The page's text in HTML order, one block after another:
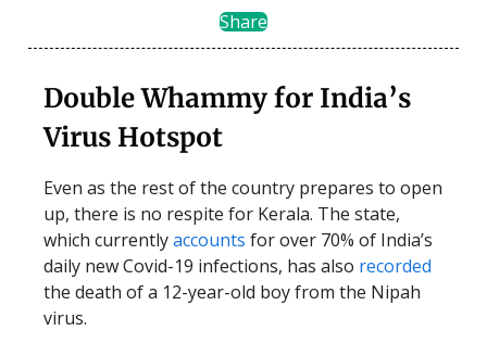
Share
Double Whammy for India’s
Virus Hotspot
Even as the rest of the country prepares to open
up, there is no respite for Kerala. The state,
which currentlyaccounts for over 70% of India’s
daily new Covid-19 infections, has also recorded
the death of a 12-year-old boy from the Nipah
virus.